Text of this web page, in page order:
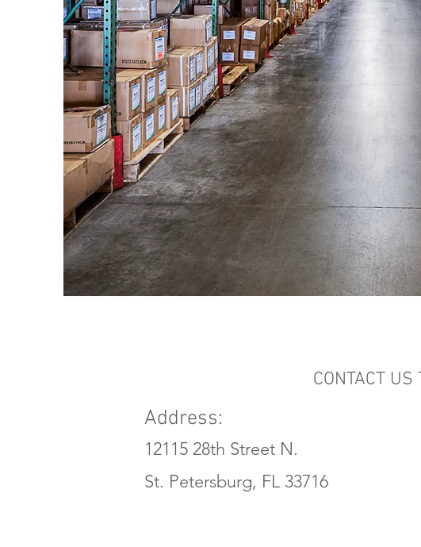
CONTACT US
Address:
12115 28th Street N.
St. Petersburg, FL 33716